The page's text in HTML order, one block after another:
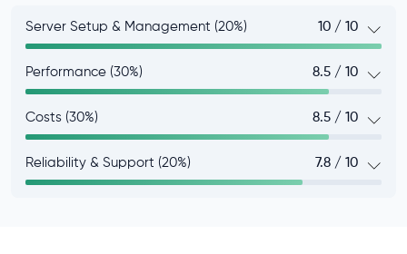
Server Setup & Management (20%) 10 / 10
Performance (30%) 8.5 / 10
Costs (30%) 8.5 / 10
Reliability & Support (20%) 7.8 / 10